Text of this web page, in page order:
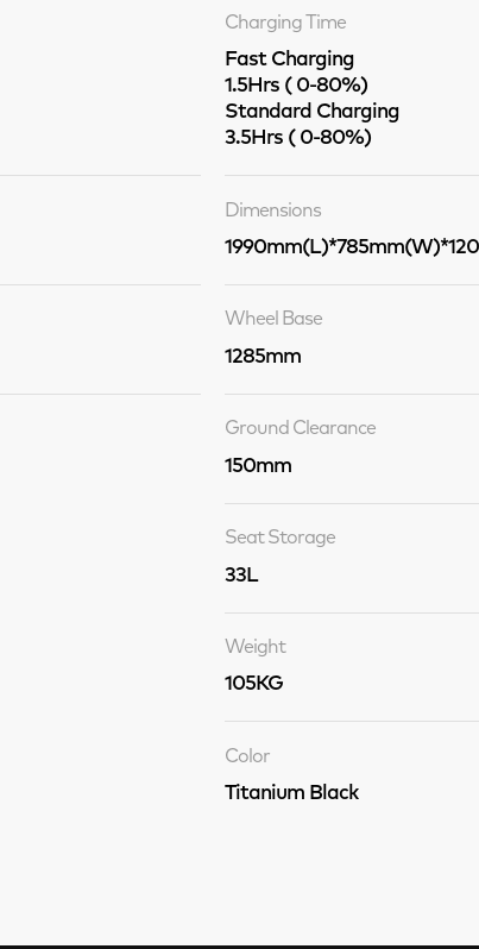
Charging Time
Fast Charging
1.5Hrs ( 0-80%)
Standard Charging
3.5Hrs ( 0-80%)
Dimensions
Wheel Base
1285mm
Ground Clearance
150mm
Seat Storage
33L
Weight
105KG
Color
Titanium Black